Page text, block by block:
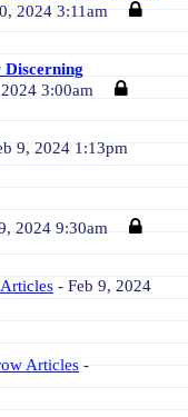
2024 3:11am
3:00am
9, 2024 1:13pm
2024 9:30am
- Feb 9, 2024
Articles -